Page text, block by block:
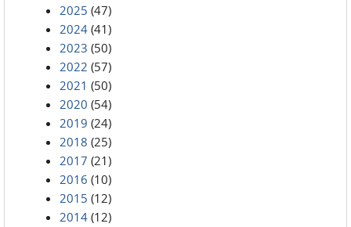
2025 (47)
2024 (41)
2023 (50)
2022 (57)
2021 (50)
2020 (54)
2019 (24)
2018 (25)
2017 (21)
2016 (10)
2015 (12)
2014 (12)